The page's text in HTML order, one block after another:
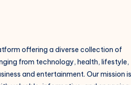
offering a diverse collection of
from technology, health, lifestyle,
and entertainment. Our mission is